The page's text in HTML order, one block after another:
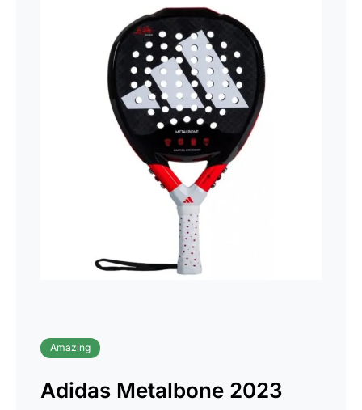
Adidas Metalbone 2023
Amazing